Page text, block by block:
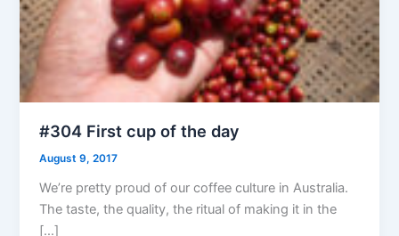
#304 First cup of the day
August 9, 2017
We’re pretty proud of our coffee culture in Australia.
The taste, the quality, the ritual of making it in the
[…]